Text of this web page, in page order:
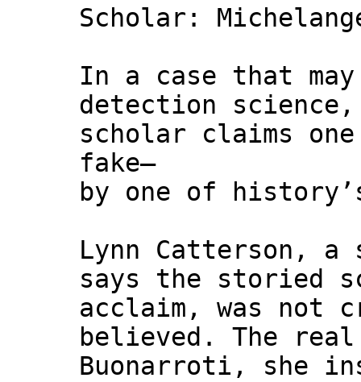
Scholar:
In a case that
detection
scholar claims
fake—
by one of
Lynn Catterson, a
says the storied
acclaim, was not
believed. The real
Buonarroti, she